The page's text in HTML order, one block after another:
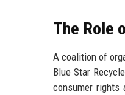
The Role
A coalition of
Blue Star
consumer rights